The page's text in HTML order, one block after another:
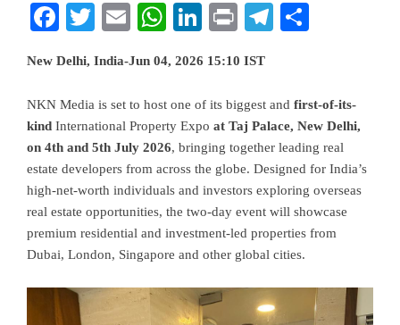
Facebook
TwitterEmailWhatsApp
LinkedIn
PrintTelegram
New Delhi, India-Jun 04, 2026 15:10 IST
NKN Media is set to host one of its biggest and first-of-its-
kind International Property Expo at Taj Palace, New Delhi,
on 4th and 5th July 2026, bringing together leading real
estate developers from across the globe. Designed for India’s
high-net-worth individuals and investors exploring overseas
real estate opportunities, the two-day event will showcase
premium residential and investment-led properties from
Dubai, London, Singapore and other global cities.